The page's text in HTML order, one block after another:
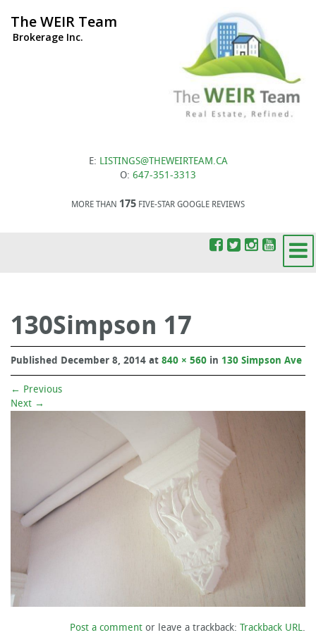
The WEIR Team
Brokerage Inc.
E: LISTINGS@THEWEIRTEAM.CA
O: 647-351-3313
MORE THAN 175 FIVE-STAR GOOGLE REVIEWS
130Simpson 17
Published December 8, 2014 at 840 × 560 in 130 Simpson Ave
← Previous
Next →
Post a comment or leave a trackback: Trackback URL.